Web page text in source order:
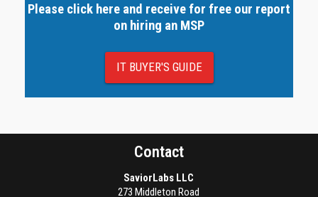
Please click here and receive for free our report
on hiring an MSP
IT BUYER'S GUIDE
Contact
SaviorLabs LLC
273 Middleton Road